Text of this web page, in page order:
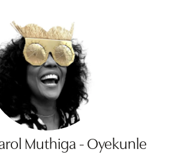
Muthiga - Oyekunle